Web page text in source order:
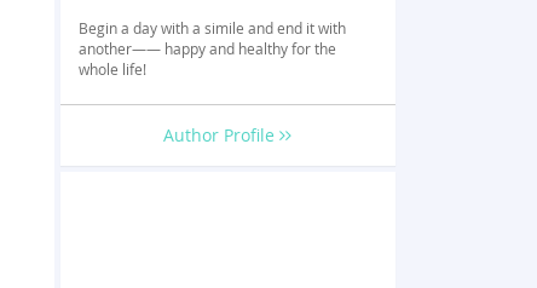
Begin a day with a simile and end it with
another—— happy and healthy for the
whole life!
Author Profile